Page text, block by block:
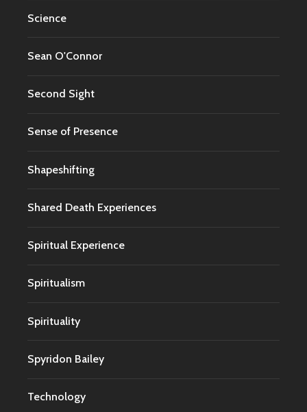
Science
Sean O'Connor
Second Sight
Sense of Presence
Shapeshifting
Shared Death Experiences
Spiritual Experience
Spiritualism
Spirituality
Spyridon Bailey
Technology